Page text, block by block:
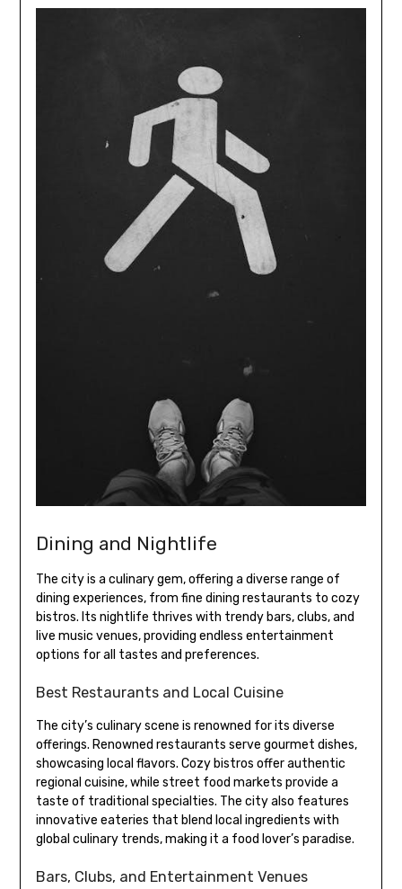
Dining and Nightlife
The city is a culinary gem, offering a diverse range of
dining experiences, from fine dining restaurants to cozy
bistros. Its nightlife thrives with trendy bars, clubs, and
live music venues, providing endless entertainment
options for all tastes and preferences.
Best Restaurants and Local Cuisine
The city’s culinary scene is renowned for its diverse
offerings. Renowned restaurants serve gourmet dishes,
showcasing local flavors. Cozy bistros offer authentic
regional cuisine, while street food markets provide a
taste of traditional specialties. The city also features
innovative eateries that blend local ingredients with
global culinary trends, making it a food lover’s paradise.
Bars, Clubs, and Entertainment Venues